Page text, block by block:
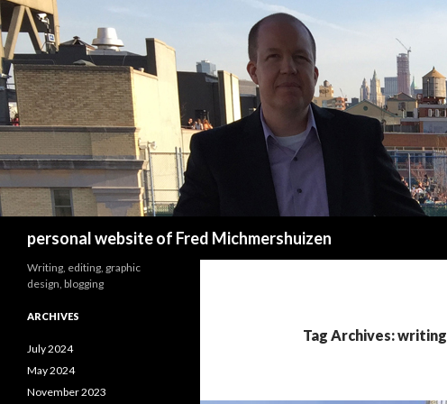
personal website of Fred Michmershuizen
Tag Archives: writing
Writing, editing, graphic
design, blogging
ARCHIVES
July 2024
May 2024
November 2023